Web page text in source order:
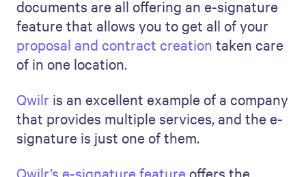
documents are all offering an e-signature
feature that allows you to get all of your
proposal and contract creation taken care
of in one location.
Qwilr is an excellent example of a company
that provides multiple services, and the e-
signature is just one of them.
Qwilr’s e-signature featureoffers the